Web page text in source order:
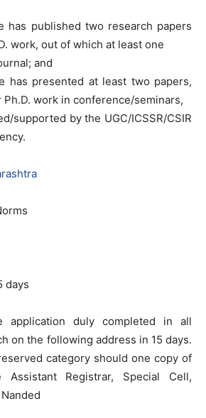
has published two research papers
work, out of which at least one
and
has presented at least two papers,
Ph.D. work in conference/seminars,
supported by the UGC/ICSSR/CSIR
days
application duly completed in all
on the following address in 15 days.
category should one copy of
Registrar, Special Cell,